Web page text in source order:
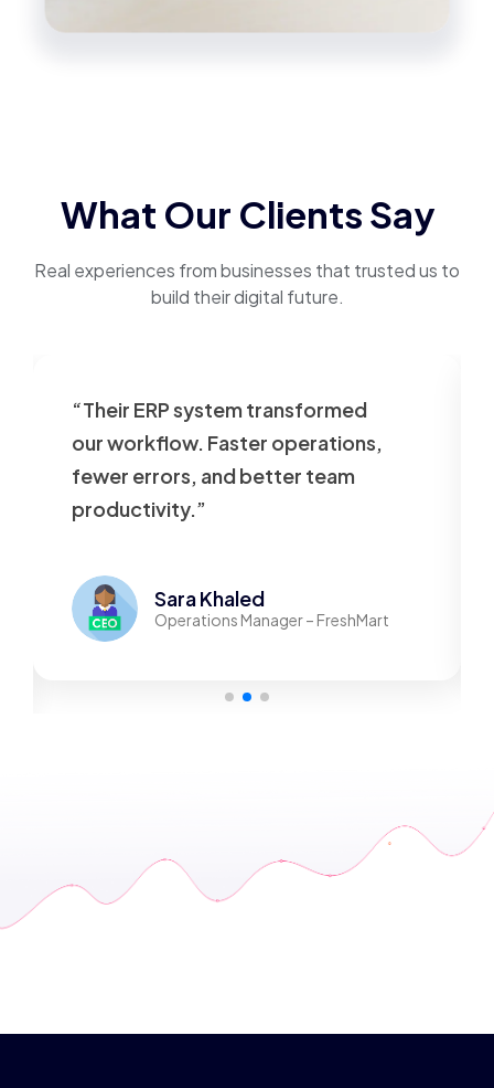
What Our Clients Say
Real experiences from businesses that trusted us to
build their digital future.
“Their ERP system transformed
our workflow. Faster operations,
fewer errors, and better team
productivity.”
Sara Khaled
Operations Manager – FreshMart